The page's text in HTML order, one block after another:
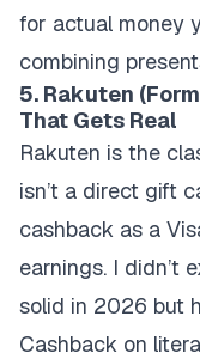
for actual money
combining
5. Rakuten
That Gets Real
Rakuten is the
isn’t a direct gift
cashback as a
earnings. I didn’t
solid in 2026 but
Cashback on